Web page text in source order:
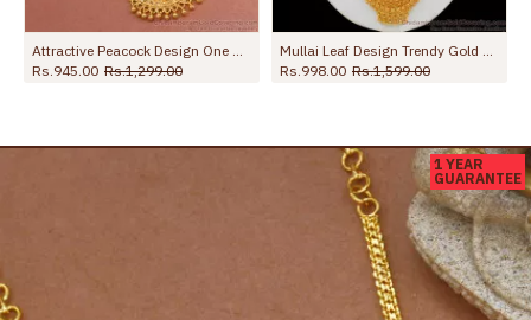
Rs.945.00 Rs.1,299.00
Rs.998.00 Rs.1,599.00
1 YEAR
GUARANTEE